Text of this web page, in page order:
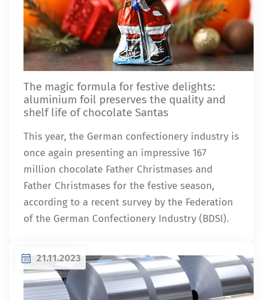
The magic formula for festive delights:
aluminium foil preserves the quality and
shelf life of chocolate Santas
This year, the German confectionery industry is
once again presenting an impressive 167
million chocolate Father Christmases and
Father Christmases for the festive season,
according to a recent survey by the Federation
of the German Confectionery Industry (BDSI).
21.11.2023